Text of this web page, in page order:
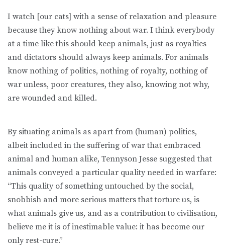
I watch [our cats] with a sense of relaxation and pleasure
because they know nothing about war. I think everybody
at a time like this should keep animals, just as royalties
and dictators should always keep animals. For animals
know nothing of politics, nothing of royalty, nothing of
war unless, poor creatures, they also, knowing not why,
are wounded and killed.
By situating animals as apart from (human) politics,
albeit included in the suffering of war that embraced
animal and human alike, Tennyson Jesse suggested that
animals conveyed a particular quality needed in warfare:
“This quality of something untouched by the social,
snobbish and more serious matters that torture us, is
what animals give us, and as a contribution to civilisation,
believe me it is of inestimable value: it has become our
only rest-cure.”